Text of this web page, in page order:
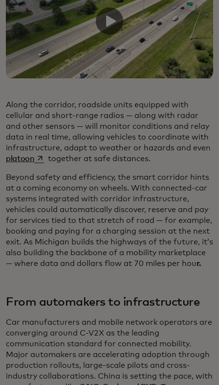
Along the corridor, roadside units equipped with
cellular and short-range radios — along with radar
and other sensors — will monitor conditions and relay
data in real time, allowing vehicles to coordinate with
infrastructure, adapt to weather or hazards and even
platoonopens in a new tab
together at safe distances.
Beyond safety and efficiency, the smart corridor hints
at a coming economy on wheels. With connected-car
systems integrated with corridor infrastructure,
vehicles could automatically discover, reserve and pay
for services tied to that stretch of road — for example,
booking and paying for a charging session at the next
exit. As Michigan builds the highways of the future, it’s
also building the backbone of a mobility marketplace
— where data and dollars flow at 70 miles per hour.
From automakers to infrastructure
Car manufacturers and mobile network operators are
converging around C-V2X as the leading
communication standard for connected mobility.
Major automakers are accelerating adoption through
production rollouts, large-scale pilots and cross-
industry collaborations. China is setting the pace, with